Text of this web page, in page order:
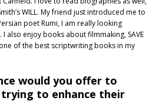
WILL. My friend just introduced me to
poet Rumi, I am really looking
also enjoy books about filmmaking, SAVE
of the best scriptwriting books in my
would you offer to
to enhance their